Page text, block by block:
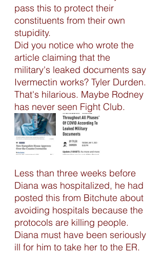
pass this to protect their
constituents from their own
stupidity.
Did you notice who wrote the
article claiming that the
military's leaked documents say
Ivermectin works? Tyler Durden.
That's hilarious. Maybe Rodney
has never seen Fight Club.
Less than three weeks before
Diana was hospitalized, he had
posted this from Bitchute about
avoiding hospitals because the
protocols are killing people.
Diana must have been seriously
ill for him to take her to the ER.